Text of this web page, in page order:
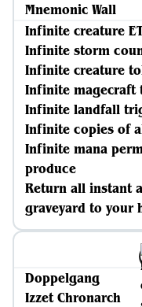
Mnemonic Wall
Infinite creature
Infinite storm
Infinite creature
Infinite magecraft
Infinite landfall
Infinite copies of
Infinite mana
produce
Return all instant
graveyard to your
Doppelgang
Izzet Chronarch